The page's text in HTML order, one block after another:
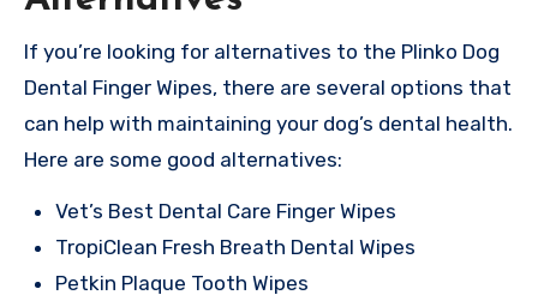
If you’re looking for alternatives to the Plinko Dog
Dental Finger Wipes, there are several options that
can help with maintaining your dog’s dental health.
Here are some good alternatives:
Vet’s Best Dental Care Finger Wipes
TropiClean Fresh Breath Dental Wipes
Petkin Plaque Tooth Wipes